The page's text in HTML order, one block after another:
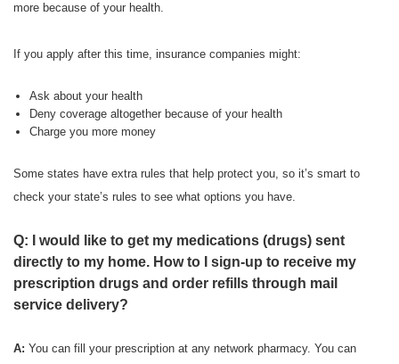
more because of your health.
If you apply after this time, insurance companies might:
Ask about your health
Deny coverage altogether because of your health
Charge you more money
Some states have extra rules that help protect you, so it’s smart to
check your state’s rules to see what options you have.
Q: I would like to get my medications (drugs) sent
directly to my home. How to I sign-up to receive my
prescription drugs and order refills through mail
service delivery?
A: You can fill your prescription at any network pharmacy. You can